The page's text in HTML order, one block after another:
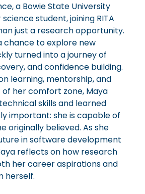
a Bowie State University
student, joining RITA
just a research opportunity.
chance to explore new
turned into a journey of
and confidence building.
learning, mentorship, and
her comfort zone, Maya
skills and learned
important: she is capable of
originally believed. As she
in software development
reflects on how research
her career aspirations and
herself.